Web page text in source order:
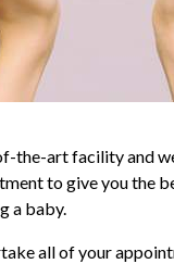
the-art facility and
to give you the
a baby.
all of your